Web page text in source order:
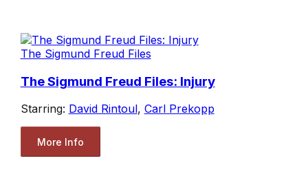
The Sigmund Freud Files
The Sigmund Freud Files: Injury
Starring: David Rintoul, Carl Prekopp
More Info